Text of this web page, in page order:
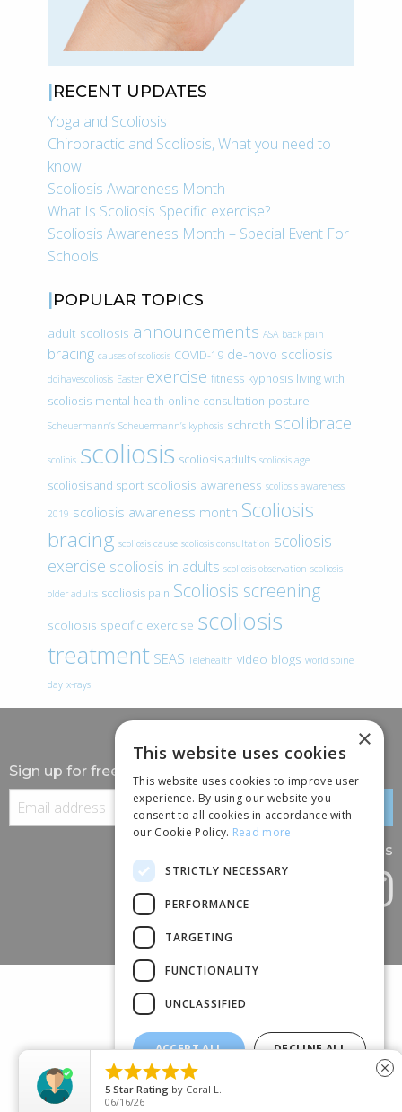
RECENT UPDATES
Yoga and Scoliosis
Chiropractic and Scoliosis, What you need to
know!
Scoliosis Awareness Month
What Is Scoliosis Specific exercise?
Scoliosis Awareness Month – Special Event For
Schools!
POPULAR TOPICS
adult scoliosis announcements ASA back pain
bracing causes of scoliosis COVID-19 de-novo scoliosis
doihavescoliosis Easter exercise fitness kyphosis living with
scoliosis mental health online consultation posture
Scheuermann’s Scheuermann’s kyphosis schroth scolibrace
scoliois scoliosis scoliosis adults scoliosis age
scoliosis and sport scoliosis awareness scoliosis awareness
2019 scoliosis awareness month Scoliosis
bracing scoliosis cause scoliosis consultation scoliosis
exercise scoliosis in adults scoliosis observation scoliosis
older adults scoliosis pain Scoliosis screening
scoliosis specific exercise scoliosis
treatment SEAS Telehealth video blogs world spine
day x-rays
Sign up for free information
Follow us
(+44) 01245 690 120
88 BROOMFIELD ROAD, CHELMSFORD, ESSEX, CM1 1SS
×
This website uses cookies
This website uses cookies to improve user
experience. By using our website you
consent to all cookies in accordance with
our Cookie Policy. Read more
STRICTLY NECESSARY
PERFORMANCE
TARGETING
FUNCTIONALITY
UNCLASSIFIED
ACCEPT ALL DECLINE ALL
SHOW DETAILS

5 Star Rating by Coral L.
06/16/26
close